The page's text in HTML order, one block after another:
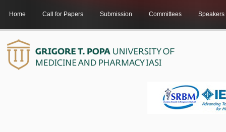
Home Call for Papers Submission Committees Speakers